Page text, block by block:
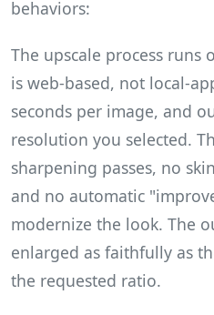
behaviors:
The upscale process runs
is web-based, not local-
seconds per image, and
resolution you selected.
sharpening passes, no
and no automatic
modernize the look. The
enlarged as faithfully as
the requested ratio.